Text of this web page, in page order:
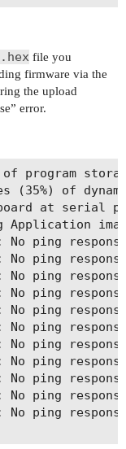
.hex file you
firmware via the
the upload
error.
program
(35%) of
at serial
Application
ping
ping
ping
ping
ping
ping
ping
ping
ping
ping
ping